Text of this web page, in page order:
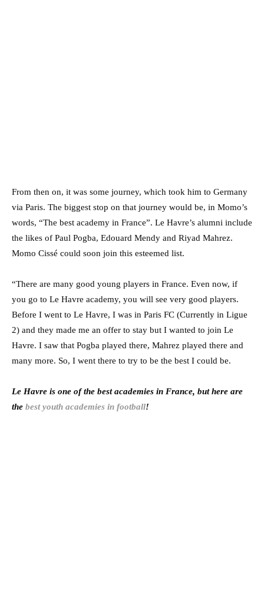
From then on, it was some journey, which took him to Germany
via Paris. The biggest stop on that journey would be, in Momo’s
words, “The best academy in France”. Le Havre’s alumni include
the likes of Paul Pogba, Edouard Mendy and Riyad Mahrez.
Momo Cissé could soon join this esteemed list.
“There are many good young players in France. Even now, if
you go to Le Havre academy, you will see very good players.
Before I went to Le Havre, I was in Paris FC (Currently in Ligue
2) and they made me an offer to stay but I wanted to join Le
Havre. I saw that Pogba played there, Mahrez played there and
many more. So, I went there to try to be the best I could be.
Le Havre is one of the best academies in France, but here are
the best youth academies in football!